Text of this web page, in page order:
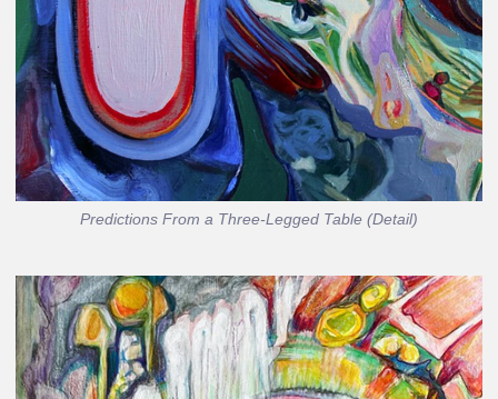
Predictions From a Three-Legged Table (Detail)